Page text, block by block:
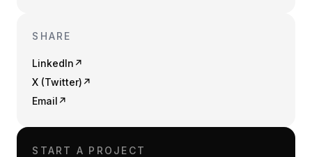
SHARE
LinkedIn ↗
X (Twitter) ↗
Email ↗
START A PROJECT